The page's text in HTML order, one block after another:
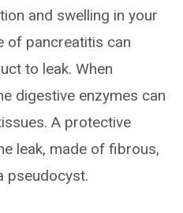
and swelling in your
of pancreatitis can
to leak. When
digestive enzymes can
A protective
leak, made of fibrous,
pseudocyst.